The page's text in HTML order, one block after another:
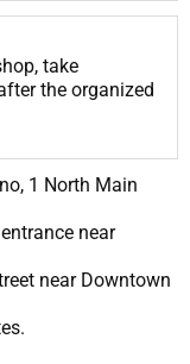
take
the organized
1 North Main
near
near Downtown